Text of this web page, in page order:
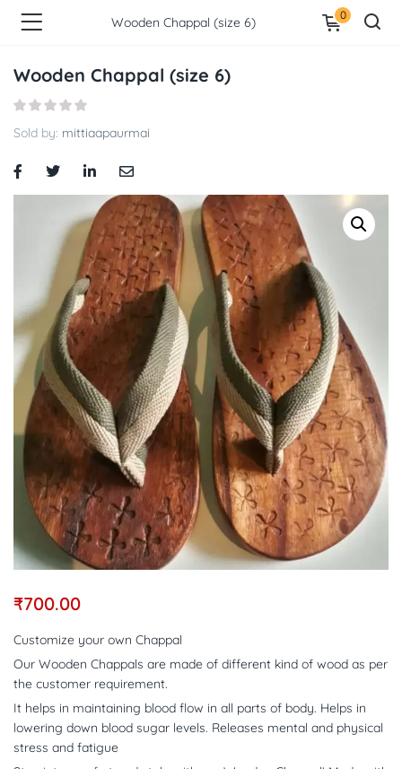
Wooden Chappal (size 6) 0
Wooden Chappal (size 6)
Sold by: mittiaapaurmai
₹700.00
Customize your own Chappal
Our Wooden Chappals are made of different kind of wood as per
the customer requirement.
It helps in maintaining blood flow in all parts of body. Helps in
lowering down blood sugar levels. Releases mental and physical
stress and fatigue